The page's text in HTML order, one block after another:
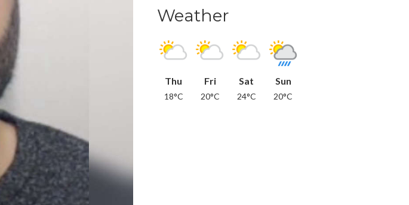
Weather
Thu
18°C
Fri
20°C
Sat
24°C
Sun
20°C